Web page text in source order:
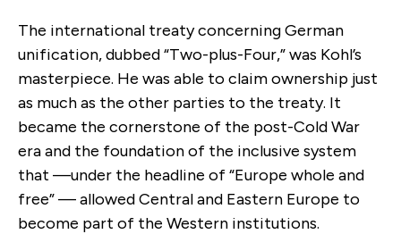
The international treaty concerning German
unification, dubbed “Two-plus-Four,” was Kohl’s
masterpiece. He was able to claim ownership just
as much as the other parties to the treaty. It
became the cornerstone of the post-Cold War
era and the foundation of the inclusive system
that —under the headline of “Europe whole and
free” — allowed Central and Eastern Europe to
become part of the Western institutions.